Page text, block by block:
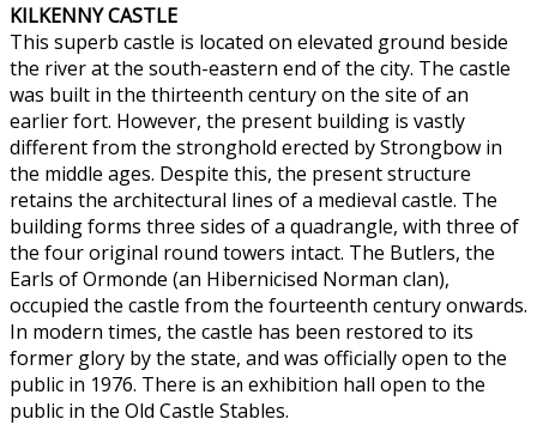
KILKENNY CASTLE
This superb castle is located on elevated ground beside
the river at the south-eastern end of the city. The castle
was built in the thirteenth century on the site of an
earlier fort. However, the present building is vastly
different from the stronghold erected by Strongbow in
the middle ages. Despite this, the present structure
retains the architectural lines of a medieval castle. The
building forms three sides of a quadrangle, with three of
the four original round towers intact. The Butlers, the
Earls of Ormonde (an Hibernicised Norman clan),
occupied the castle from the fourteenth century onwards.
In modern times, the castle has been restored to its
former glory by the state, and was officially open to the
public in 1976. There is an exhibition hall open to the
public in the Old Castle Stables.